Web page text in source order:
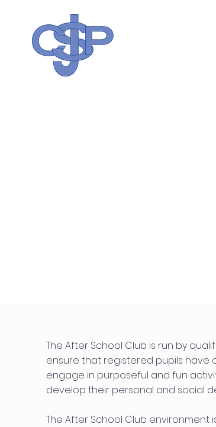
The After School Club is run by
ensure that registered pupils have
engage in purposeful and fun
develop their personal and social
The After School Club environment